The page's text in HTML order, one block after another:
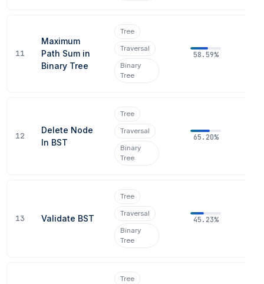
11
Maximum
Path Sum in
Binary Tree
Tree
Traversal
Binary
Tree
58.59%
12
Delete Node
In BST
Tree
Traversal
Binary
Tree
65.20%
13 Validate BST
Tree
Traversal
Binary
Tree
45.23%
Tree